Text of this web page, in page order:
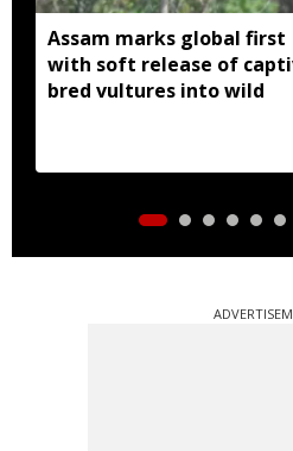
Assam marks global first
with soft release of
bred vultures into wild